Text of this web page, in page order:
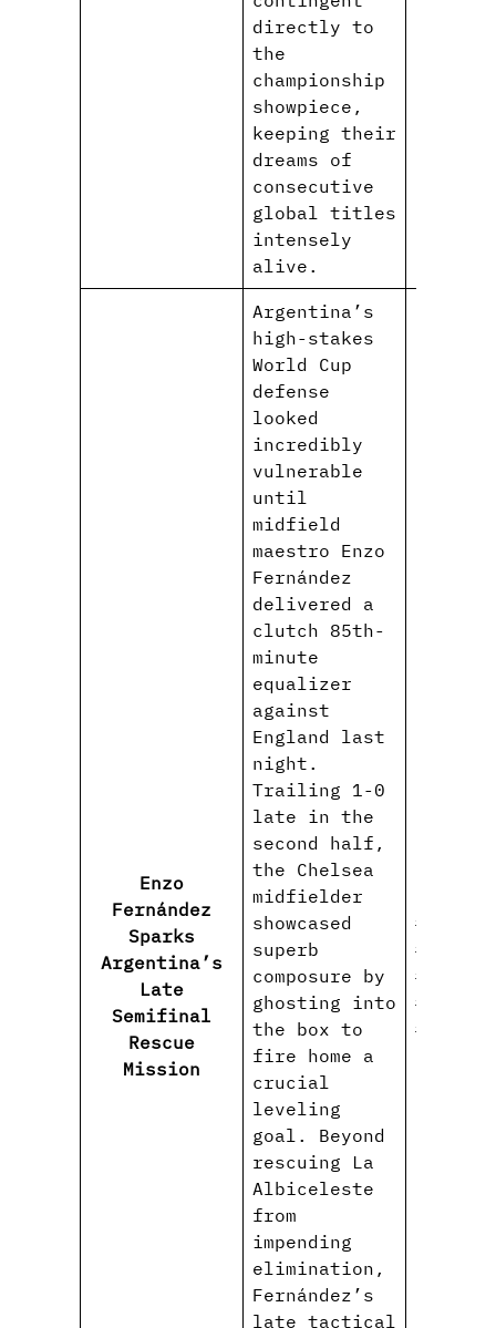
directly to
the
championship
showpiece,
keeping their
dreams of
consecutive
global titles
intensely
alive.
Enzo
Fernández
Sparks
Argentina’s
Late
Semifinal
Rescue
Mission
Argentina’s
high-stakes
World Cup
defense
looked
incredibly
vulnerable
until
midfield
maestro Enzo
Fernández
delivered a
clutch 85th-
minute
equalizer
against
England last
night.
Trailing 1-0
late in the
second half,
the Chelsea
midfielder
showcased
superb
composure by
ghosting into
the box to
fire home a
crucial
leveling
goal. Beyond
rescuing La
Albiceleste
from
impending
elimination,
Fernández’s
late tactical